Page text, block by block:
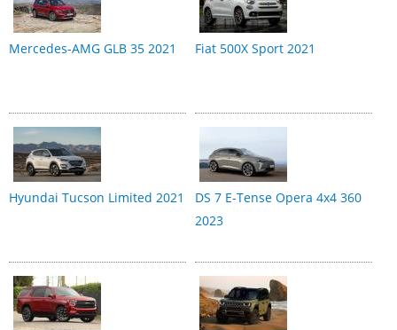
Mercedes-AMG GLB 35 2021 Fiat 500X Sport 2021
Hyundai Tucson Limited 2021
DS 7 E-Tense Opera 4x4 360
2023